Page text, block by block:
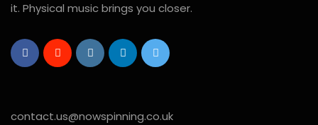
it. Physical music brings you closer.
contact.us@nowspinning.co.uk